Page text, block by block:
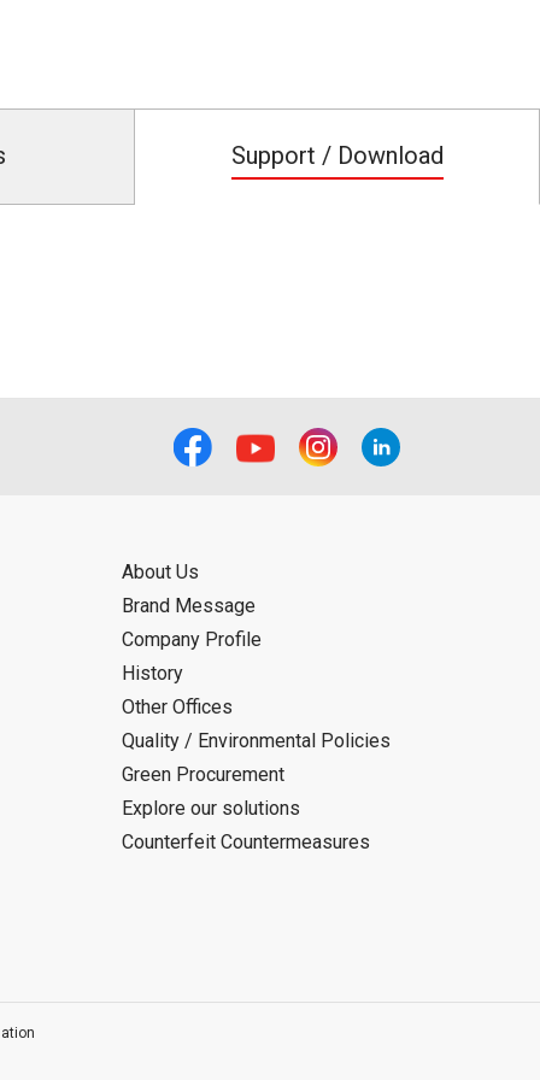
Support / Download
About Us
Brand Message
Company Profile
History
Other Offices
Quality / Environmental Policies
Green Procurement
Explore our solutions
Counterfeit Countermeasures